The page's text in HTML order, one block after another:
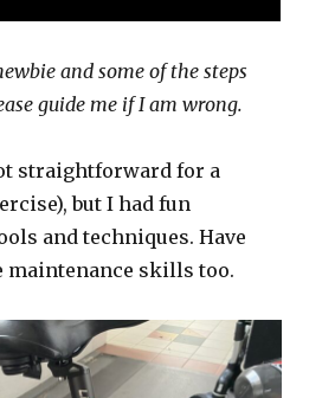
and some of the steps
guide me if I am wrong.
straightforward for a
but I had fun
and techniques. Have
maintenance skills too.